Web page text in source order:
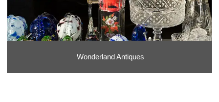
Wonderland Antiques